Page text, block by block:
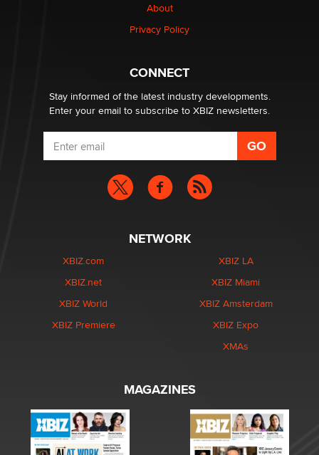
About
Privacy Policy
CONNECT
Stay informed of the latest industry developments.
Enter your email to subscribe to XBIZ newsletters.
NETWORK
XBIZ.com
XBIZ.net
XBIZ World
XBIZ Premiere
XBIZ LA
XBIZ Miami
XBIZ Amsterdam
XBIZ Expo
XMAs
MAGAZINES